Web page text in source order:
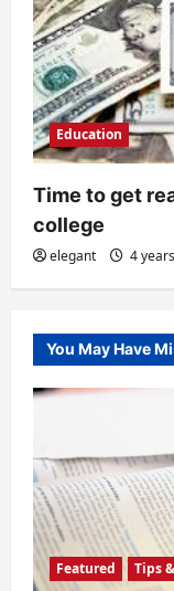
Education
Time to get
college
elegant 4
You May Have
Featured Tips